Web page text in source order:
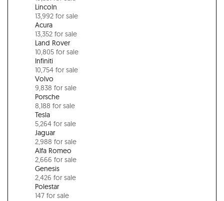
Lincoln
13,992 for sale
Acura
13,352 for sale
Land Rover
10,805 for sale
Infiniti
10,754 for sale
Volvo
9,838 for sale
Porsche
8,188 for sale
Tesla
5,264 for sale
Jaguar
2,988 for sale
Alfa Romeo
2,666 for sale
Genesis
2,426 for sale
Polestar
147 for sale